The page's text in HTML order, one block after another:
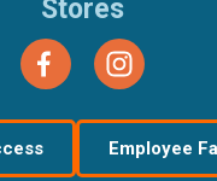
Stores
Employee